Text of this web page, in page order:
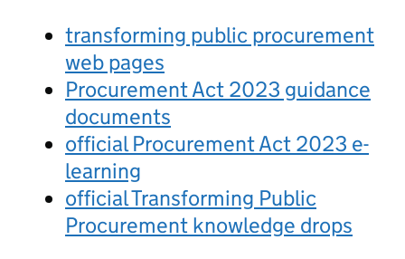
transforming public procurement
web pages
Procurement Act 2023 guidance
documents
official Procurement Act 2023 e-
learning
official Transforming Public
Procurement knowledge drops